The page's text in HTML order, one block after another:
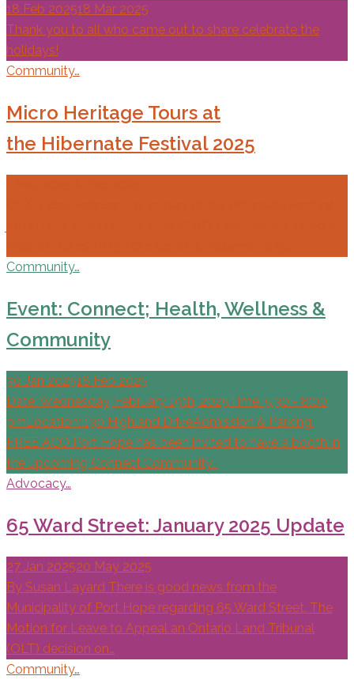
18 Feb 202518 Mar 2025
Thank you to all who came out to share celebrate the
holidays!
Community…
Micro Heritage Tours at
the Hibernate Festival 2025
Community…
Event: Connect; Health, Wellness &
Community
30 Jan 202518 Feb 2025
Date: Wednesday, February 19th, 2025Time: 5:30 - 8:00
pmLocation: 130 Highland DriveAdmission & Parking:
FREE ACO Port Hope has been invited to have a booth in
the upcoming Connect Community…
Advocacy…
65 Ward Street: January 2025 Update
27 Jan 202520 May 2025
By Susan Layard There is good news from the
Municipality of Port Hope regarding 65 Ward Street. The
Motion for Leave to Appeal an Ontario Land Tribunal
(OLT) decision on…
Community…